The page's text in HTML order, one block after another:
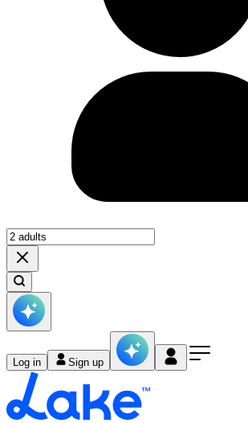
Log in Sign up